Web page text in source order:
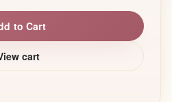
to Cart
cart